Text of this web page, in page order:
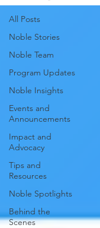
All Posts
Noble Stories
Noble Team
Program Updates
Noble Insights
Events and
Announcements
Impact and
Advocacy
Tips and
Resources
Noble Spotlights
Behind the
Scenes